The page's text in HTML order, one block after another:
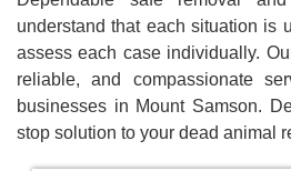
understand that each situation is
assess each case individually.
reliable, and compassionate
businesses in Mount Samson.
stop solution to your dead animal